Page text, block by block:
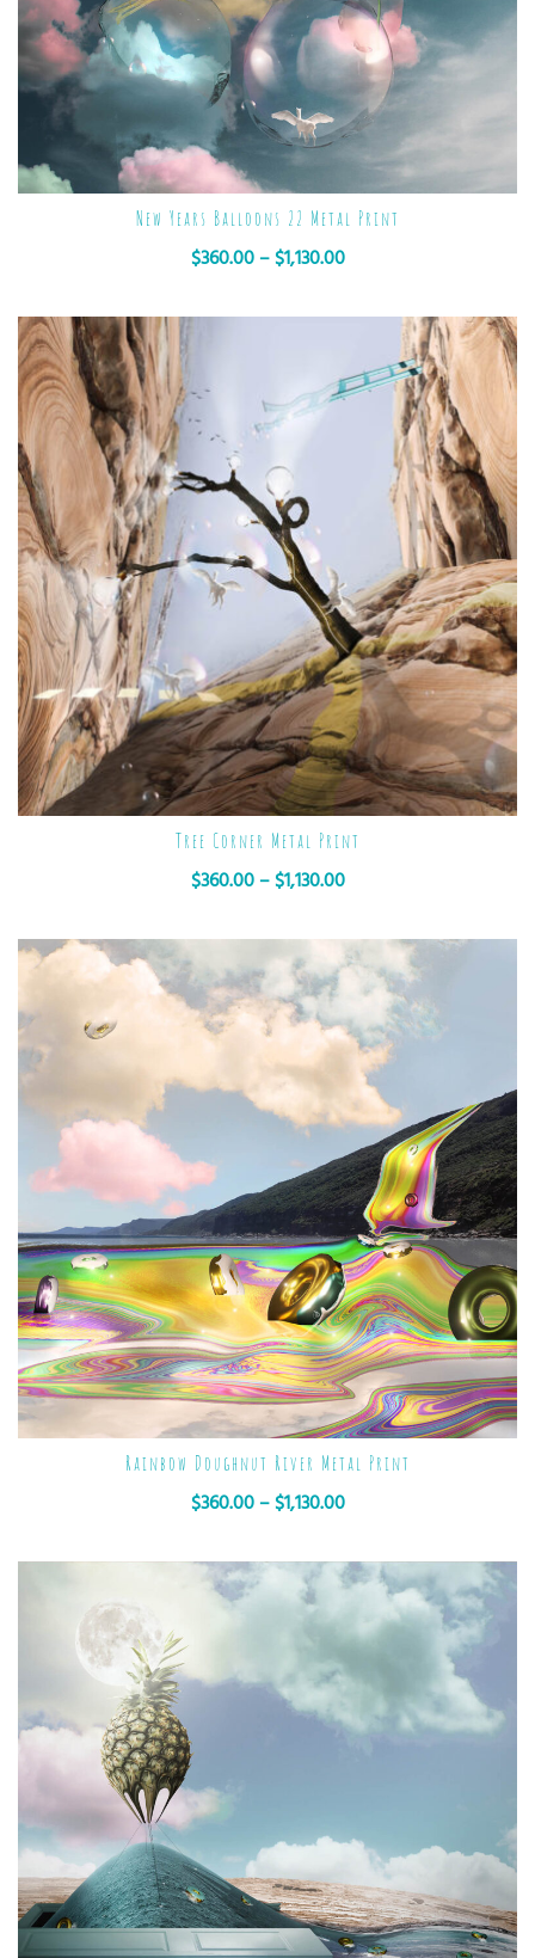
New Years Balloons 22 Metal Print
$360.00 – $1,130.00
Tree Corner Metal Print
$360.00 – $1,130.00
Rainbow Doughnut River Metal Print
$360.00 – $1,130.00